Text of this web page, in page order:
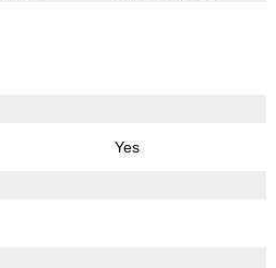
Yes